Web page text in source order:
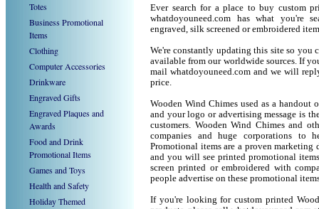
Totes
Business Promotional
Items
Clothing
Computer Accessories
Drinkware
Engraved Gifts
Engraved Plaques and
Awards
Food and Drink
Promotional Items
Games and Toys
Health and Safety
Holiday Themed
Ever search for a place to buy custom
whatdoyouneed.com has what you're
engraved, silk screened or embroidered
We're constantly updating this site so you
available from our worldwide sources. If
mail whatdoyouneed.com and we will
price.
Wooden Wind Chimes used as a handout
and your logo or advertising message is
customers. Wooden Wind Chimes and
companies and huge corporations to
Promotional items are a proven marketing
and you will see printed promotional
screen printed or embroidered with
people advertise on these promotional
If you're looking for custom printed